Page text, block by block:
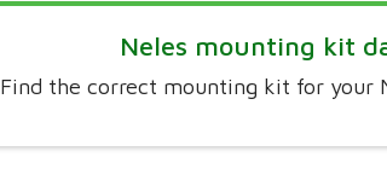
Neles mounting kit
Find the correct mounting kit for your